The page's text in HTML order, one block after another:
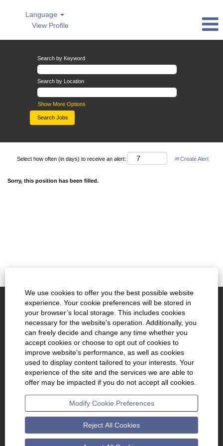
We use cookies to offer you the best possible website
experience. Your cookie preferences will be stored in
your browser’s local storage. This includes cookies
necessary for the website's operation. Additionally, you
can freely decide and change any time whether you
accept cookies or choose to opt out of cookies to
improve website's performance, as well as cookies
used to display content tailored to your interests. Your
experience of the site and the services we are able to
offer may be impacted if you do not accept all cookies.
Modify Cookie Preferences
Reject All Cookies
Language
View Profile
Search by Keyword
Search by Location
Show More Options
Select how often (in days) to receive an alert: Create Alert
Sorry, this position has been filled.
www.kennametal.com
About Us
Join Talent Community
Cookie Consent Manager
O
p
e
n
i
n
a
p
e
n
i
n
a
e
n
n
a